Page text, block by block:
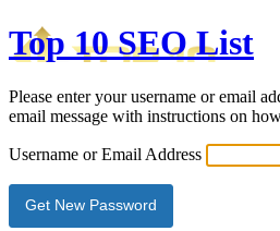
Top 10 SEO List
Please enter your username or email
email message with instructions on
Username or Email Address